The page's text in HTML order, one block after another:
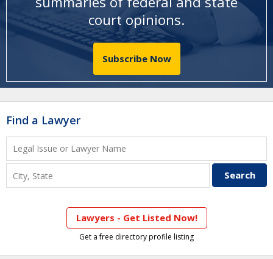
court opinions.
Subscribe Now
Find a Lawyer
Lawyers - Get Listed Now!
Get a free directory profile listing